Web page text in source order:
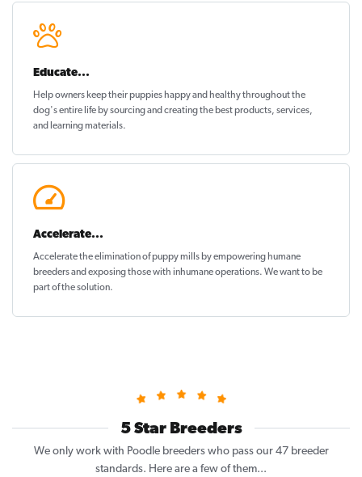
Educate...
Help owners keep their puppieshappy and healthythroughout the
dog's entire life by sourcing and creating the best products, services,
and learning materials.
Accelerate...
Accelerate the elimination of puppy mills by empowering humane
breeders and exposing those with inhumane operations. We want to be
part of the solution.
5 Star Breeders
We only work with Poodle breeders who pass our 47 breeder
standards. Here are a few of them...